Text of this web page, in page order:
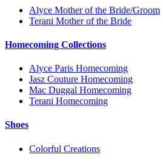
Alyce Mother of the Bride/Groom
Terani Mother of the Bride
Homecoming Collections
Alyce Paris Homecoming
Jasz Couture Homecoming
Mac Duggal Homecoming
Terani Homecoming
Shoes
Colorful Creations